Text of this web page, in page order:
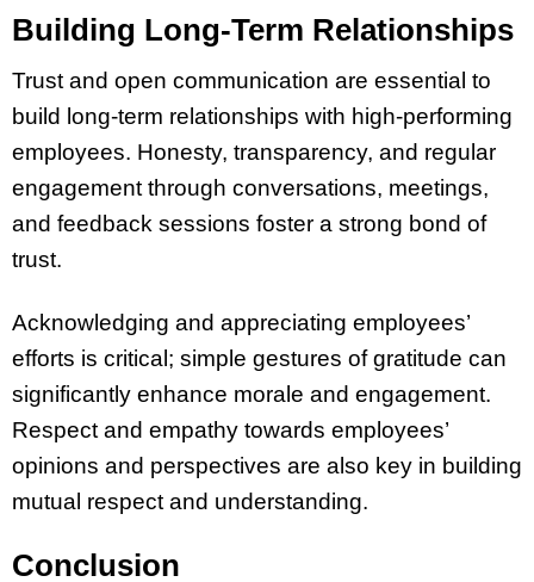
Building Long-Term Relationships
Trust and open communication are essential to
build long-term relationships with high-performing
employees. Honesty, transparency, and regular
engagement through conversations, meetings,
and feedback sessions foster a strong bond of
trust.
Acknowledging and appreciating employees’
efforts is critical; simple gestures of gratitude can
significantly enhance morale and engagement.
Respect and empathy towards employees’
opinions and perspectives are also key in building
mutual respect and understanding​​​​.
Conclusion